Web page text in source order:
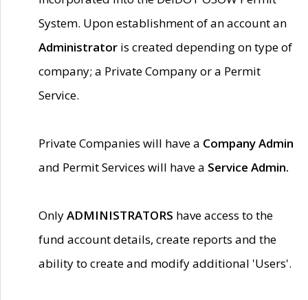
System. Upon establishment of an account an
Administrator is created depending on type of
company; a Private Company or a Permit
Service.
Private Companies will have a Company Admin
and Permit Services will have a Service Admin.
OnlyADMINISTRATORS have access to the
fund account details, create reports and the
ability to create and modify additional 'Users'.